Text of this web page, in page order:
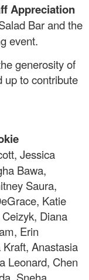
Appreciation
Bar and the
event.
generosity of
up to contribute
Jessica
Bawa,
Saura,
Katie
Diana
Erin
Anastasia
Leonard, Chen